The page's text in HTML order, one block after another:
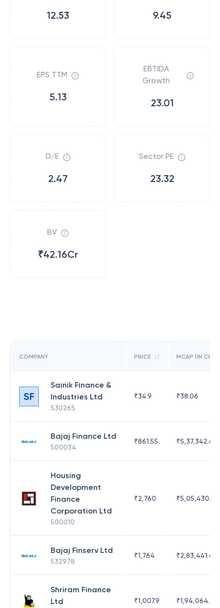
12.53 9.45
EPS TTM
5.13
EBTIDA
Growth
23.01
D/E
2.47
Sector PE
23.32
BV
₹42.16Cr
COMPANY PRICE MCAP (IN CR)
SF
Sainik Finance &
Industries Ltd
530265
₹34.9 ₹38.06
Bajaj Finance Ltd
500034
₹861.55 ₹5,37,342.42
Housing
Development
Finance
Corporation Ltd
500010
₹2,760 ₹5,05,430.17
Bajaj Finserv Ltd
532978
₹1,764 ₹2,83,441.4
Shriram Finance
Ltd
₹1,007.9 ₹1,94,064.65